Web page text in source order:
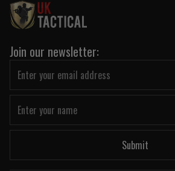
Join our newsletter:
Submit